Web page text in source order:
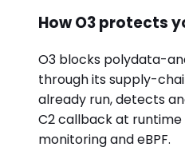
How O3 protects
O3 blocks polydata-
through its supply-
already run, detects
C2 callback at runtime
monitoring and eBPF.